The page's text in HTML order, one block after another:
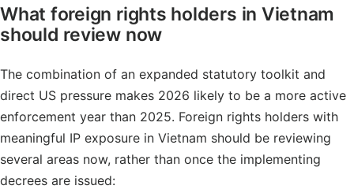
What foreign rights holders in Vietnam
should review now
The combination of an expanded statutory toolkit and
direct US pressure makes 2026 likely to be a more active
enforcement year than 2025. Foreign rights holders with
meaningful IP exposure in Vietnam should be reviewing
several areas now, rather than once the implementing
decrees are issued: